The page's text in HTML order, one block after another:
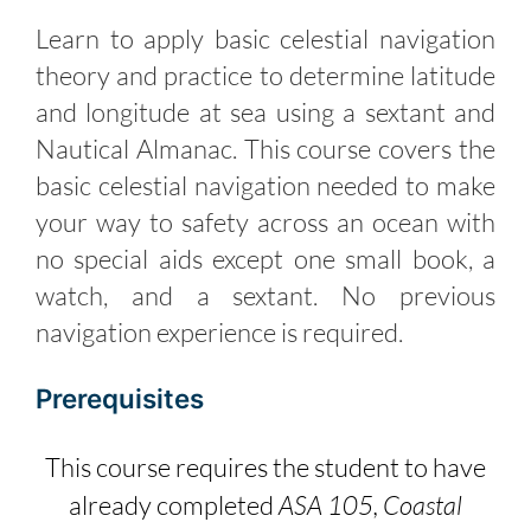
Learn to apply basic celestial navigation
theory and practice to determine latitude
and longitude at sea using a sextant and
Nautical Almanac. This course covers the
basic celestial navigation needed to make
your way to safety across an ocean with
no special aids except one small book, a
watch, and a sextant. No previous
navigation experience is required.
Prerequisites
This course requires the student to have
already completedASA 105, Coastal